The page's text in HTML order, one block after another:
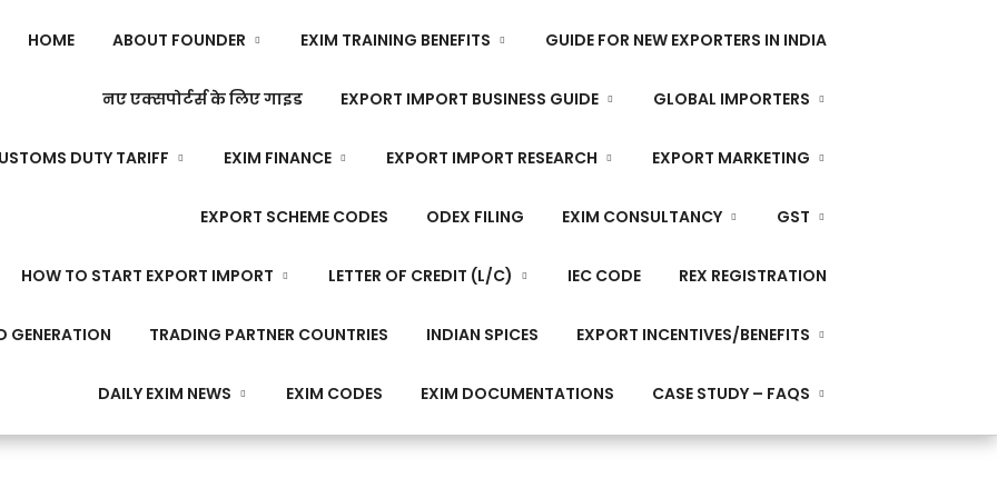
HOME ABOUT FOUNDER EXIM TRAINING BENEFITS GUIDE FOR NEW EXPORTERS IN INDIA
नए एक्सपोर्टर्स के लिए गाइड EXPORT IMPORT BUSINESS GUIDE GLOBAL IMPORTERS
DUTY TARIFF EXIM FINANCE EXPORT IMPORT RESEARCH EXPORT MARKETING
EXPORT SCHEME CODES ODEX FILING EXIM CONSULTANCY GST
HOW TO START EXPORT IMPORT LETTER OF CREDIT (L/C) IEC CODE REX REGISTRATION
GENERATION TRADING PARTNER COUNTRIES INDIAN SPICES EXPORT INCENTIVES/BENEFITS
DAILY EXIM NEWS EXIM CODES EXIM DOCUMENTATIONS CASE STUDY – FAQS